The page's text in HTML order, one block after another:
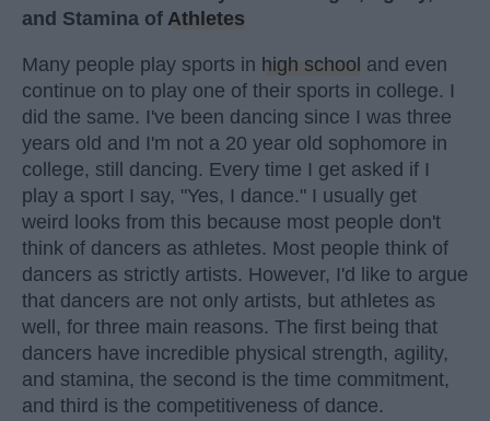
and Stamina of Athletes
Many people play sports in high school and even
continue on to play one of their sports in college. I
did the same. I've been dancing since I was three
years old and I'm not a 20 year old sophomore in
college, still dancing. Every time I get asked if I
play a sport I say, "Yes, I dance." I usually get
weird looks from this because most people don't
think of dancers as athletes. Most people think of
dancers as strictly artists. However, I'd like to argue
that dancers are not only artists, but athletes as
well, for three main reasons. The first being that
dancers have incredible physical strength, agility,
and stamina, the second is the time commitment,
and third is the competitiveness of dance.